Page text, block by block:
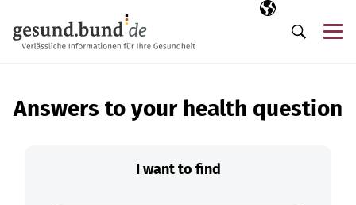
Selected
EN
Search
Answers to your health question
I want to find